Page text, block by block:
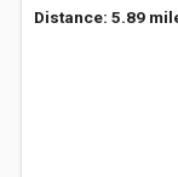
Distance: 5.89